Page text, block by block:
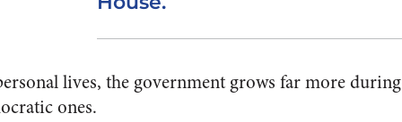
lives, the government grows far more during
ones.